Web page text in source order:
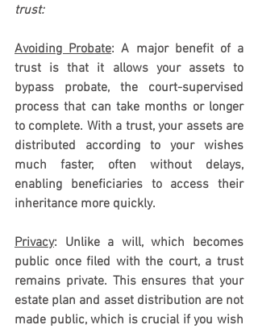
trust:
Avoiding Probate: A major benefit of a
trust is that it allows your assets to
bypass probate, the court-supervised
process that can take months or longer
to complete. With a trust, your assets are
distributed according to your wishes
much faster, often without delays,
enabling beneficiaries to access their
inheritance more quickly.
Privacy: Unlike a will, which becomes
public once filed with the court, a trust
remains private. This ensures that your
estate plan and asset distribution are not
made public, which is crucial if you wish